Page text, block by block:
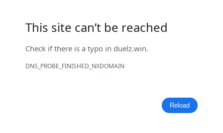
This site can’t be reached
Check if there is a typo in duelz.win.
DNS_PROBE_FINISHED_NXDOMAIN
Reload